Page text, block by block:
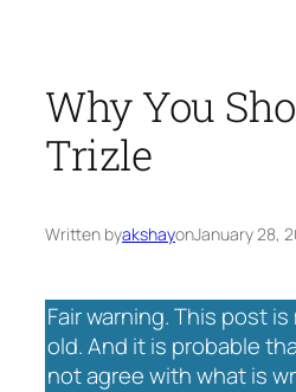
Why You
Trizle
Written byakshayonJanuary 28,
Fair warning. This post
old. And it is probable
not agree with what is